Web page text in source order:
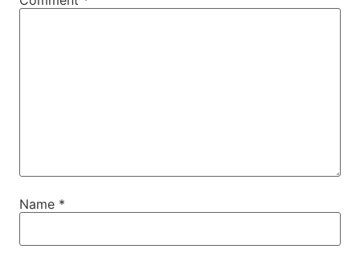
Name *